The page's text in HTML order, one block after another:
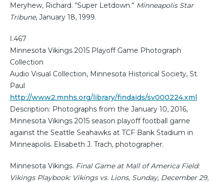
Meryhew, Richard. “Super Letdown.” Minneapolis Star
Tribune, January 18, 1999.
I.467
Minnesota Vikings 2015 Playoff Game Photograph
Collection
Audio Visual Collection, Minnesota Historical Society, St.
Paul
http://www2.mnhs.org/library/findaids/sv000224.xml
Description: Photographs from the January 10, 2016,
Minnesota Vikings 2015 season playoff football game
against the Seattle Seahawks at TCF Bank Stadium in
Minneapolis. Elisabeth J. Trach, photographer.
Minnesota Vikings. Final Game at Mall of America Field:
Vikings Playbook: Vikings vs. Lions, Sunday, December 29,